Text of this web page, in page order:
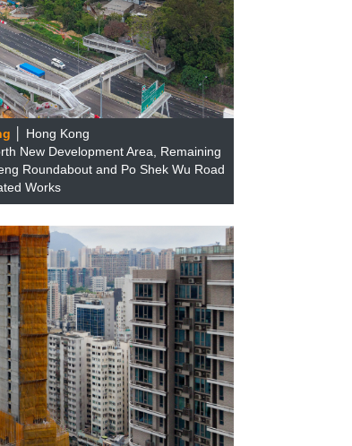
│ Hong Kong
New Development Area, Remaining
Roundabout and Po Shek Wu Road
Works